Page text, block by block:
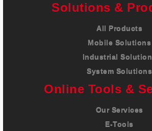
Solutions &
All Products
Mobile Solutions
Industrial
System Solutions
Online Tools &
Our Services
E-Tools